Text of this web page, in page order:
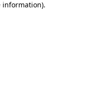
information).